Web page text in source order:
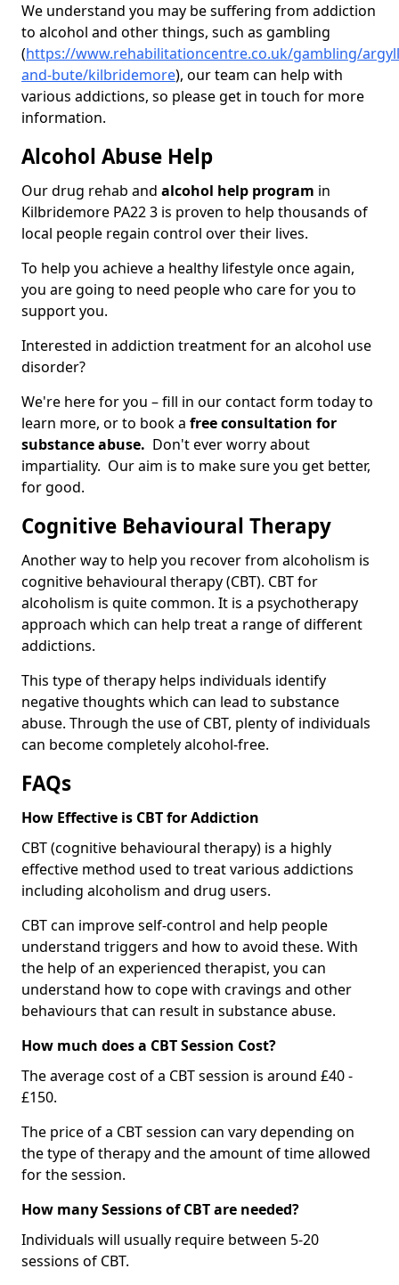
We understand you may be suffering from addiction
to alcohol and other things, such as gambling
(https://www.rehabilitationcentre.co.uk/gambling/
and-bute/kilbridemore), our team can help with
various addictions, so please get in touch for more
information.
Alcohol Abuse Help
Our drug rehab and alcohol help program in
Kilbridemore PA22 3 is proven to help thousands of
local people regain control over their lives.
To help you achieve a healthy lifestyle once again,
you are going to need people who care for you to
support you.
Interested in addiction treatment for an alcohol use
disorder?
We're here for you – fill in our contact form today to
learn more, or to book a free consultation for
substance abuse. Don't ever worry about
impartiality. Our aim is to make sure you get better,
for good.
Cognitive Behavioural Therapy
Another way to help you recover from alcoholism is
cognitive behavioural therapy (CBT). CBT for
alcoholism is quite common. It is a psychotherapy
approach which can help treat a range of different
addictions.
This type of therapy helps individuals identify
negative thoughts which can lead to substance
abuse. Through the use of CBT, plenty of individuals
can become completely alcohol-free.
FAQs
How Effective is CBT for Addiction
CBT (cognitive behavioural therapy) is a highly
effective method used to treat various addictions
including alcoholism and drug users.
CBT can improve self-control and help people
understand triggers and how to avoid these. With
the help of an experienced therapist, you can
understand how to cope with cravings and other
behaviours that can result in substance abuse.
How much does a CBT Session Cost?
The average cost of a CBT session is around £40 -
£150.
The price of a CBT session can vary depending on
the type of therapy and the amount of time allowed
for the session.
How many Sessions of CBT are needed?
Individuals will usually require between 5-20
sessions of CBT.